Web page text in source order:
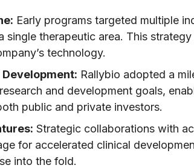
Early programs targeted multiple
single therapeutic area. This
technology.
Rallybio adopted a
and development goals,
public and private investors.
Strategic collaborations with
for accelerated clinical
into the fold.